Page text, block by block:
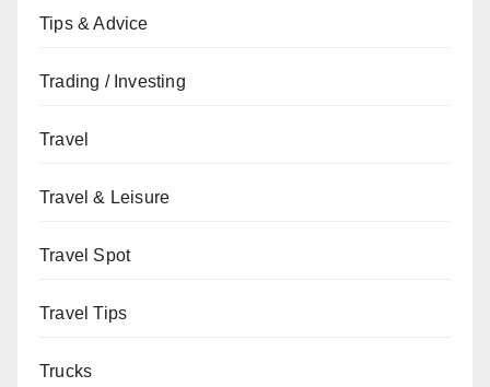
Tips & Advice
Trading / Investing
Travel
Travel & Leisure
Travel Spot
Travel Tips
Trucks